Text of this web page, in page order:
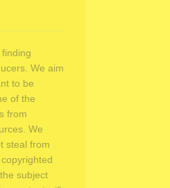
We aim
to be
of the
from
We
steal from
subject